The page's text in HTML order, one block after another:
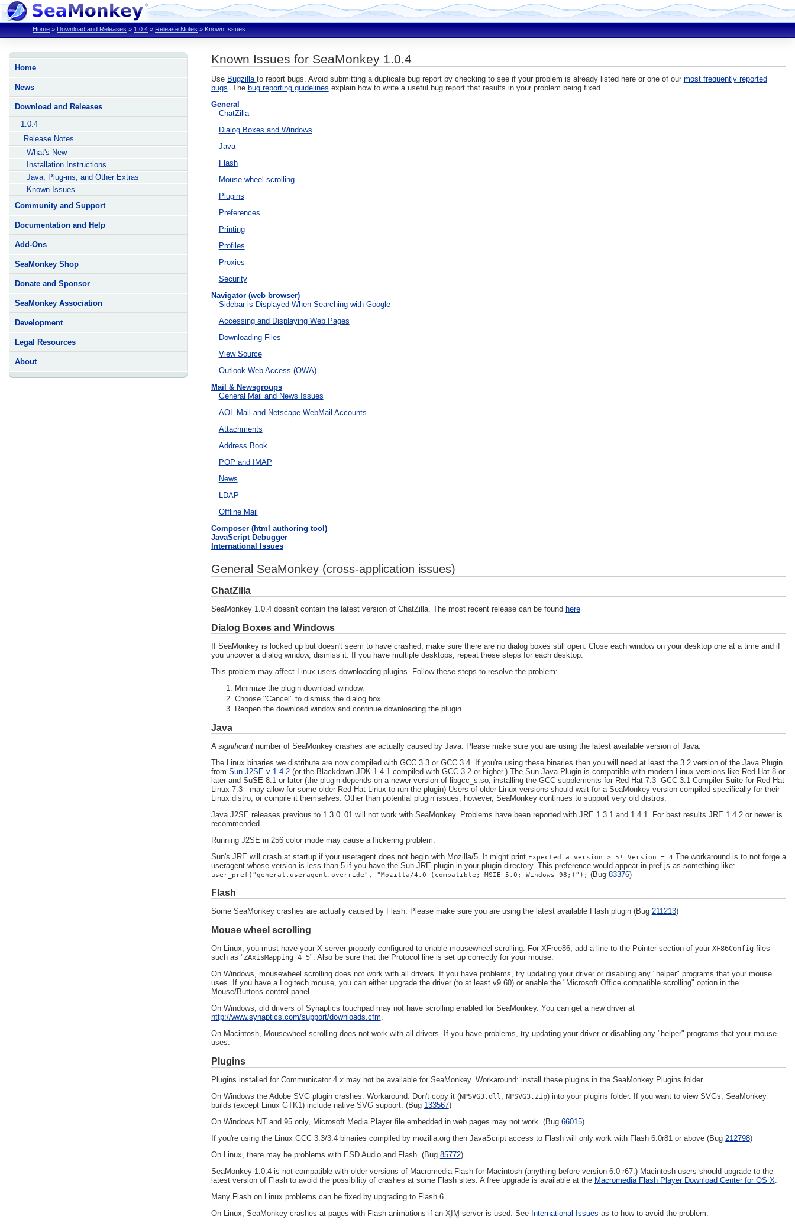
Home » Download and Releases » 1.0.4 » Release Notes » Known Issues
Home
News
Download and Releases
1.0.4
Release Notes
What's New
Installation Instructions
Java, Plug-ins, and Other Extras
Known Issues
Community and Support
Documentation and Help
Add-Ons
SeaMonkey Shop
Donate and Sponsor
SeaMonkey Association
Development
Legal Resources
About
Known Issues for SeaMonkey 1.0.4
Use Bugzilla to report bugs. Avoid submitting a duplicate bug report by checking to see if your problem is already listed here or one of our most frequently reported
bugs. The bug reporting guidelines explain how to write a useful bug report that results in your problem being fixed.
General
ChatZilla
Dialog Boxes and Windows
Java
Flash
Mouse wheel scrolling
Plugins
Preferences
Printing
Profiles
Proxies
Security
Navigator (web browser)
Sidebar is Displayed When Searching with Google
Accessing and Displaying Web Pages
Downloading Files
View Source
Outlook Web Access (OWA)
Mail & Newsgroups
General Mail and News Issues
AOL Mail and Netscape WebMail Accounts
Attachments
Address Book
POP and IMAP
News
LDAP
Offline Mail
Composer (html authoring tool)
JavaScript Debugger
International Issues
General SeaMonkey (cross-application issues)
ChatZilla
SeaMonkey 1.0.4 doesn't contain the latest version of ChatZilla. The most recent release can be found here
Dialog Boxes and Windows
If SeaMonkey is locked up but doesn't seem to have crashed, make sure there are no dialog boxes still open. Close each window on your desktop one at a time and if
you uncover a dialog window, dismiss it. If you have multiple desktops, repeat these steps for each desktop.
This problem may affect Linux users downloading plugins. Follow these steps to resolve the problem:
Minimize the plugin download window.
Choose "Cancel" to dismiss the dialog box.
Reopen the download window and continue downloading the plugin.
Java
A significantnumber of SeaMonkey crashes are actually caused by Java. Please make sure you are using the latest available version of Java.
The Linux binaries we distribute are now compiled with GCC 3.3 or GCC 3.4. If you're using these binaries then you will need at least the 3.2 version of the Java Plugin
from Sun J2SE v 1.4.2(or the Blackdown JDK 1.4.1 compiled with GCC 3.2 or higher.) The Sun Java Plugin is compatible with modern Linux versions like Red Hat 8 or
later and SuSE 8.1 or later (the plugin depends on a newer version of libgcc_s.so, installing the GCC supplements for Red Hat 7.3 -GCC 3.1 Compiler Suite for Red Hat
Linux 7.3 - may allow for some older Red Hat Linux to run the plugin) Users of older Linux versions should wait for a SeaMonkey version compiled specifically for their
Linux distro, or compile it themselves. Other than potential plugin issues, however, SeaMonkey continues to support very old distros.
Java J2SE releases previous to 1.3.0_01 will not work with SeaMonkey. Problems have been reported with JRE 1.3.1 and 1.4.1. For best results JRE 1.4.2 or newer is
recommended.
Running J2SE in 256 color mode may cause a flickering problem.
Sun's JRE will crash at startup if your useragent does not begin with Mozilla/5. It might print Expected a version > 5! Version = 4 The workaround is to not forge a
useragent whose version is less than 5 if you have the Sun JRE plugin in your plugin directory. This preference would appear in pref.js as something like:
user_pref("general.useragent.override", "Mozilla/4.0 (compatible; MSIE 5.0; Windows 98;)"); (Bug 83376)
Flash
Some SeaMonkey crashes are actually caused by Flash. Please make sure you are using the latest available Flash plugin (Bug 211213)
Mouse wheel scrolling
On Linux, you must have your X server properly configured to enable mousewheel scrolling. For XFree86, add a line to the Pointer section of your XF86Config files
such as "ZAxisMapping 4 5". Also be sure that the Protocol line is set up correctly for your mouse.
On Windows, mousewheel scrolling does not work with all drivers. If you have problems, try updating your driver or disabling any "helper" programs that your mouse
uses. If you have a Logitech mouse, you can either upgrade the driver (to at least v9.60) or enable the "Microsoft Office compatible scrolling" option in the
Mouse/Buttons control panel.
On Windows, old drivers of Synaptics touchpad may not have scrolling enabled for SeaMonkey. You can get a new driver at
http://www.synaptics.com/support/downloads.cfm
On Macintosh, Mousewheel scrolling does not work with all drivers. If you have problems, try updating your driver or disabling any "helper" programs that your mouse
uses.
Plugins
Plugins installed for Communicator 4. xmay not be available for SeaMonkey. Workaround: install these plugins in the SeaMonkey Plugins folder.
On Windows the Adobe SVG plugin crashes. Workaround: Don't copy it (NPSVG3.dll NPSVG3.zip) into your plugins folder. If you want to view SVGs, SeaMonkey
builds (except Linux GTK1) include native SVG support. (Bug 133567)
On Windows NT and 95 only, Microsoft Media Player file embedded in web pages may not work. (Bug 66015)
If you're using the Linux GCC 3.3/3.4 binaries compiled by mozilla.org then JavaScript access to Flash will only work with Flash 6.0r81 or above (Bug 212798)
On Linux, there may be problems with ESD Audio and Flash. (Bug 85772)
SeaMonkey 1.0.4 is not compatible with older versions of Macromedia Flash for Macintosh (anything before version 6.0 r67.) Macintosh users should upgrade to the
latest version of Flash to avoid the possibility of crashes at some Flash sites. A free upgrade is available at the Macromedia Flash Player Download Center for OS X
Many Flash on Linux problems can be fixed by upgrading to Flash 6.
On Linux, SeaMonkey crashes at pages with Flash animations if an XIM server is used. See International Issues as to how to avoid the problem.